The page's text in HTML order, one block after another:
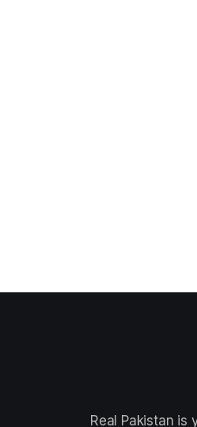
Real Pakistan is